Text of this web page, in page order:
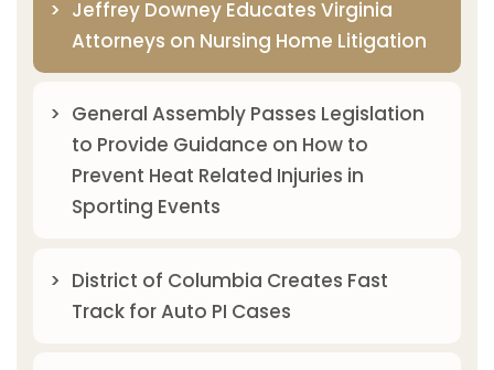
Jeffrey Downey Educates Virginia
Attorneys on Nursing Home Litigation
General Assembly Passes Legislation
to Provide Guidance on How to
Prevent Heat Related Injuries in
Sporting Events
District of Columbia Creates Fast
Track for Auto PI Cases